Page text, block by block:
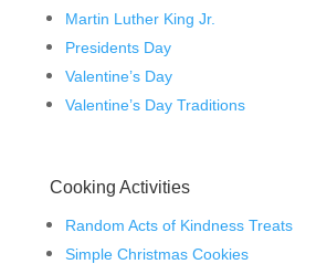
Martin Luther King Jr.
Presidents Day
Valentine’s Day
Valentine’s Day Traditions
Cooking Activities
Random Acts of Kindness Treats
Simple Christmas Cookies